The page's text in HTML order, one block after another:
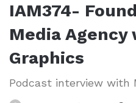
IAM374-
Media
Graphics
Podcast interview with